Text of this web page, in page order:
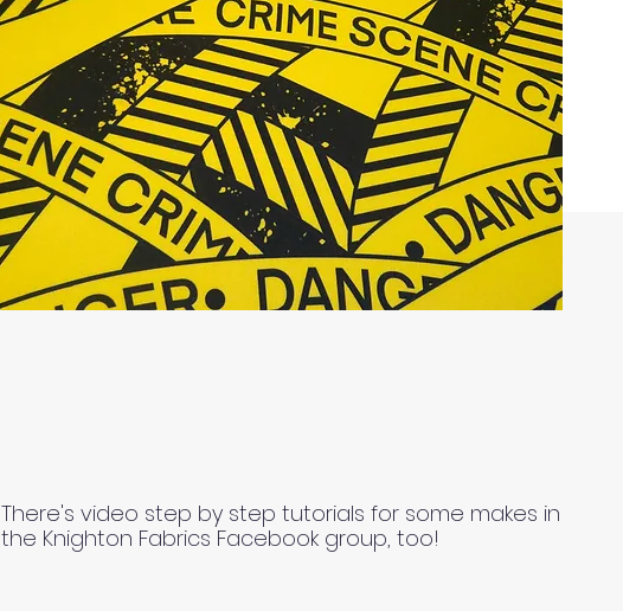
There's video step by step tutorials for some makes in
the Knighton Fabrics Facebook group, too!